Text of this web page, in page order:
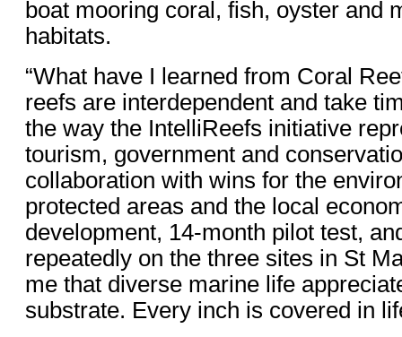
boat mooring coral, fish, oyster and
habitats.
“What have I learned from Coral
reefs are interdependent and take
the way the IntelliReefs initiative
tourism, government and
collaboration with wins for the
protected areas and the local
development, 14-month pilot test,
repeatedly on the three sites in St
me that diverse marine life
substrate. Every inch is covered in